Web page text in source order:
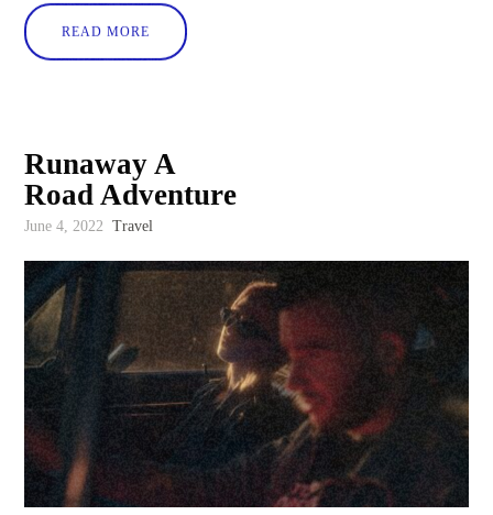
READ MORE
Runaway A
Road Adventure
June 4, 2022 Travel